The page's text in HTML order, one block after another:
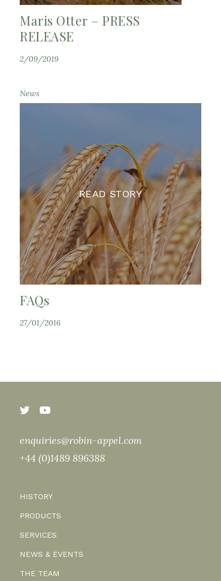
Maris Otter – PRESS
RELEASE
2/09/2019
News
READ STORY
FAQs
27/01/2016
HISTORY
PRODUCTS
SERVICES
NEWS & EVENTS
THE TEAM
enquiries@robin-appel.com
+44 (0)1489 896388